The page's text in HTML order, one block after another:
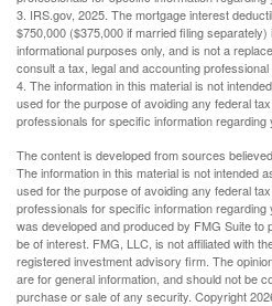
3. IRS.gov, 2025. The mortgage interest
$750,000 ($375,000 if married filing
informational purposes only, and is not a
consult a tax, legal and accounting
4. The information in this material is not
used for the purpose of avoiding any federal
professionals for specific information regarding
The content is developed from sources
The information in this material is not intended
used for the purpose of avoiding any federal
professionals for specific information
was developed and produced by FMG Suite to
be of interest. FMG, LLC, is not affiliated with
registered investment advisory firm. The
are for general information, and should not be
purchase or sale of any security. Copyright